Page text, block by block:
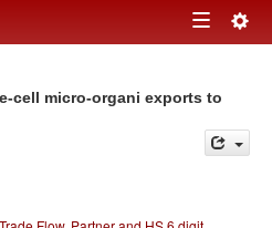
Toggle
cell micro-organi exports to